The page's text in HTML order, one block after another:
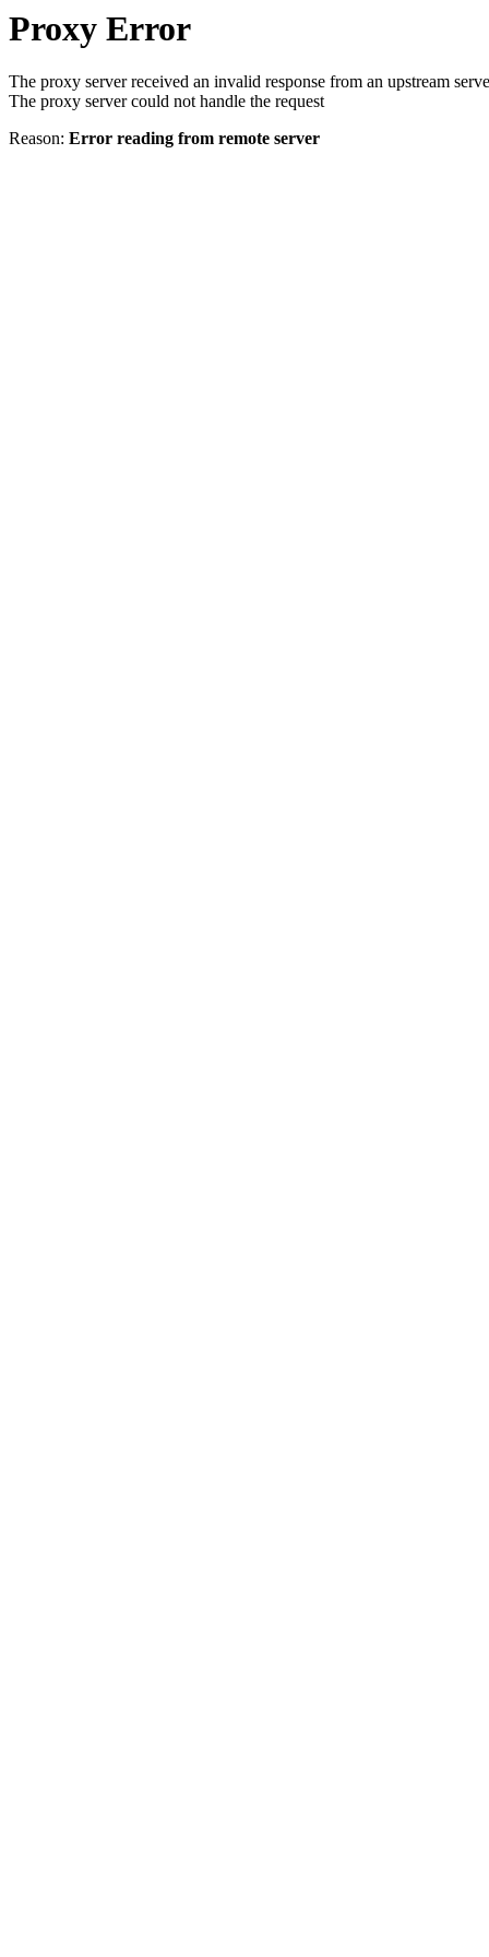
Proxy Error
The proxy server received an invalid response from an upstream
The proxy server could not handle the request
Reason: Error reading from remote server